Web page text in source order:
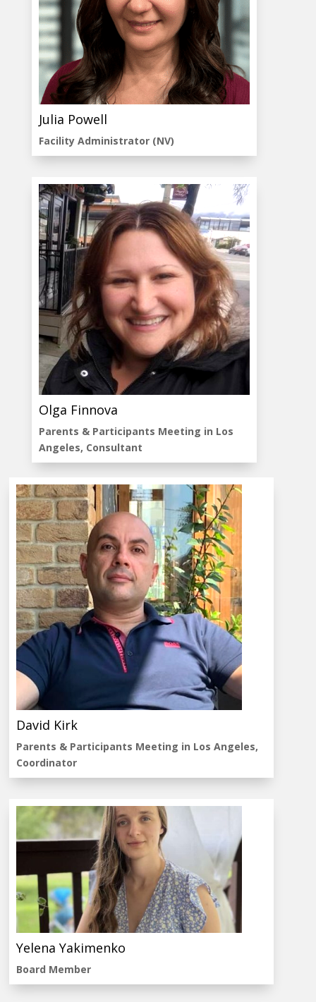
Julia Powell
Facility Administrator (NV)
Olga Finnova
Parents & Participants Meeting in Los
Angeles, Consultant
David Kirk
Parents & Participants Meeting in Los Angeles,
Coordinator
Yelena Yakimenko
Board Member